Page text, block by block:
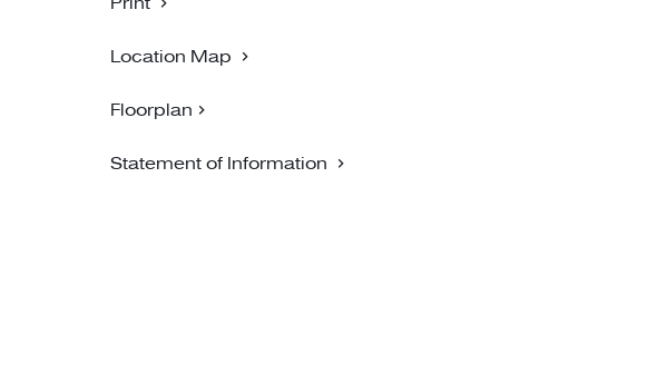
Location Map
Floorplan
Statement of Information